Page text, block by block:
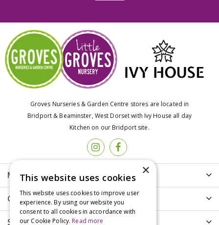
Groves Nurseries & Garden Centre stores are located in
Bridport & Beaminster, West Dorset with Ivy House all day
Kitchen on our Bridport site.
More info
Customer Care
Shopping
×
This website uses cookies
This website uses cookies to improve user
experience. By using our website you
consent to all cookies in accordance with
our Cookie Policy. Read more